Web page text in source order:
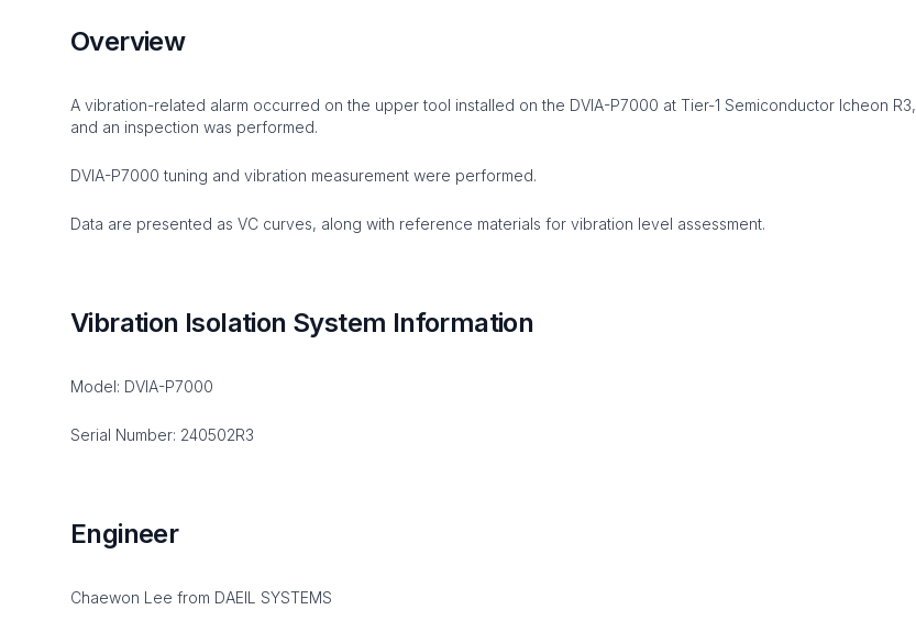
Overview
A vibration-related alarm occurred on the upper tool installed on the DVIA-P7000 at Tier-1 Semiconductor Icheon R3,
and an inspection was performed.
DVIA-P7000 tuning and vibration measurement were performed.
Data are presented as VC curves, along with reference materials for vibration level assessment.
Vibration Isolation System Information
Model: DVIA-P7000
Serial Number: 240502R3
Engineer
Chaewon Lee from DAEIL SYSTEMS